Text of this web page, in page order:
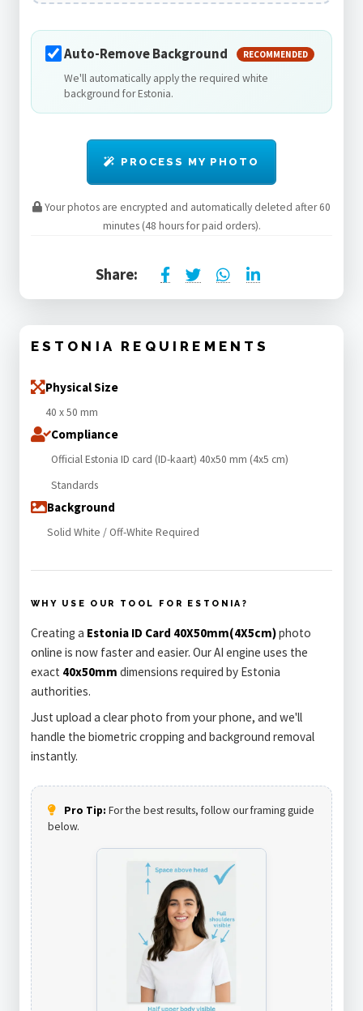
Auto-Remove Background RECOMMENDED
We'll automatically apply the required white
background for Estonia.
PROCESS MY PHOTO
Your photos are encrypted and automatically deleted after 60
minutes (48 hours for paid orders).
Share:
ESTONIA REQUIREMENTS
Physical Size
40 x 50 mm
Compliance
Official Estonia ID card (ID-kaart) 40x50 mm (4x5 cm)
Standards
Background
Solid White / Off-White Required
WHY USE OUR TOOL FOR ESTONIA?
Creating a Estonia ID Card 40X50mm(4X5cm)photo
online is now faster and easier. Our AI engine uses the
exact 40x50mm dimensions required by Estonia
authorities.
Just upload a clear photo from your phone, and we'll
handle the biometric cropping and background removal
instantly.
Pro Tip: For the best results, follow our framing guide
below.